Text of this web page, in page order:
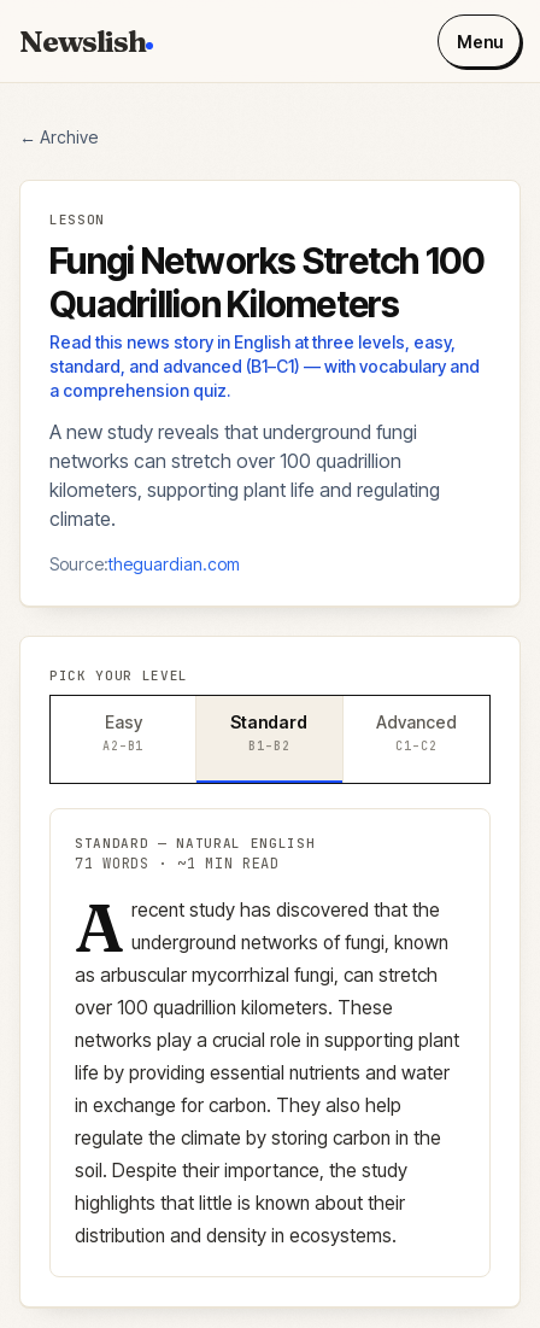
Newslish Menu
← Archive
LESSON
Fungi Networks Stretch 100
Quadrillion Kilometers
Read this news story in English at three levels, easy,
standard, and advanced (B1–C1) — with vocabulary and
a comprehension quiz.
A new study reveals that underground fungi
networks can stretch over 100 quadrillion
kilometers, supporting plant life and regulating
climate.
Source:theguardian.com
PICK YOUR LEVEL
Easy
A2–B1
Standard
B1–B2
Advanced
C1–C2
STANDARD —NATURAL ENGLISH
71 WORDS · ~1 MIN READ
Standardversion (B1–B2)
A recent study has discovered that the
underground networks of fungi, known
as arbuscular mycorrhizal fungi, can stretch
over 100 quadrillion kilometers. These
networks play a crucial role in supporting plant
life by providing essential nutrients and water
in exchange for carbon. They also help
regulate the climate by storing carbon in the
soil. Despite their importance, the study
highlights that little is known about their
distribution and density in ecosystems.